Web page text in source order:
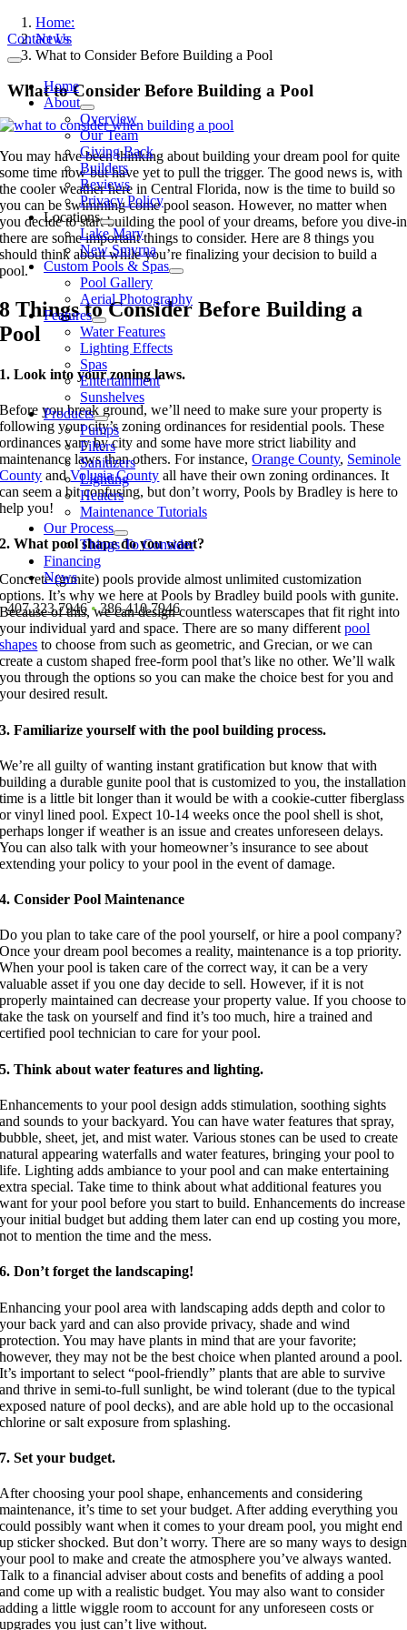
Skip
to
content
Contact Us
Toggle
NavigationHome
About
Overview
Our Team
Giving Back
Builders
Reviews
Privacy Policy
Locations
Lake Mary
New Smyrna
Custom Pools & Spas
Pool Gallery
Aerial Photography
Features
Water Features
Lighting Effects
Spas
Entertainment
Sunshelves
Products
Pumps
Filters
Sanitizers
Lighting
Heaters
Maintenance Tutorials
Our Process
Things To Consider
Financing
News
407.323.7946•386.410.7946
Home:
News
What to Consider Before Building a Pool
What to Consider Before Building a Pool
You may have been thinking about building your dream pool for quite
some time now but have yet to pull the trigger. The good news is, with
the cooler weather here in Central Florida, now is the time to build so
you can be swimming come pool season. However, no matter when
you decide to start building the pool of your dreams, before you dive-in
there are some important things to consider. Here are 8 things you
should think about while you’re finalizing your decision to build a
pool.
8 Things to Consider Before Building a
Pool
1. Look into your zoning laws.
Before you break ground, we’ll need to make sure your property is
following your city’s zoning ordinances for residential pools. These
ordinances vary by city and some have more strict liability and
maintenance laws than others. For instance,Orange County, Seminole
County andVolusia County all have their own zoning ordinances. It
can seem a bit confusing, but don’t worry, Pools by Bradley is here to
help you!
2. What pool shape do you want?
Concrete (gunite) pools provide almost unlimited customization
options. It’s why we here at Pools by Bradley build pools with gunite.
Because of this, we can design countless waterscapes that fit right into
your individual yard and space. There are so many differentpool
shapes to choose from such as geometric, and Grecian, or we can
create a custom shaped free-form pool that’s like no other. We’ll walk
you through the options so you can make the choice best for you and
your desired result.
3. Familiarize yourself with the pool building process.
We’re all guilty of wanting instant gratification but know that with
building a durable gunite pool that is customized to you, the installation
time is a little bit longer than it would be with a cookie-cutter fiberglass
or vinyl lined pool. Expect 10-14 weeks once the pool shell is shot,
perhaps longer if weather is an issue and creates unforeseen delays.
You can also talk with your homeowner’s insurance to see about
extending your policy to your pool in the event of damage.
4. Consider Pool Maintenance
Do you plan to take care of the pool yourself, or hire a pool company?
Once your dream pool becomes a reality, maintenance is a top priority.
When your pool is taken care of the correct way, it can be a very
valuable asset if you one day decide to sell. However, if it is not
properly maintained can decrease your property value. If you choose to
take the task on yourself and find it’s too much, hire a trained and
certified pool technician to care for your pool.
5. Think about water features and lighting.
Enhancements to your pool design adds stimulation, soothing sights
and sounds to your backyard. You can have water features that spray,
bubble, sheet, jet, and mist water. Various stones can be used to create
natural appearing waterfalls and water features, bringing your pool to
life. Lighting adds ambiance to your pool and can make entertaining
extra special. Take time to think about what additional features you
want for your pool before you start to build. Enhancements do increase
your initial budget but adding them later can end up costing you more,
not to mention the time and the mess.
6. Don’t forget the landscaping!
Enhancing your pool area with landscaping adds depth and color to
your back yard and can also provide privacy, shade and wind
protection. You may have plants in mind that are your favorite;
however, they may not be the best choice when planted around a pool.
It’s important to select “pool-friendly” plants that are able to survive
and thrive in semi-to-full sunlight, be wind tolerant (due to the typical
exposed nature of pool decks), and are able hold up to the occasional
chlorine or salt exposure from splashing.
7. Set your budget.
After choosing your pool shape, enhancements and considering
maintenance, it’s time to set your budget. After adding everything you
could possibly want when it comes to your dream pool, you might end
up sticker shocked. But don’t worry. There are so many ways to design
your pool to make and create the atmosphere you’ve always wanted.
Talk to a financial adviser about costs and benefits of adding a pool
and come up with a realistic budget. You may also want to consider
adding a little wiggle room to account for any unforeseen costs or
upgrades you just can’t live without.